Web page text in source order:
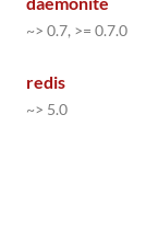
~> 0.7, >= 0.7.0
redis
~> 5.0